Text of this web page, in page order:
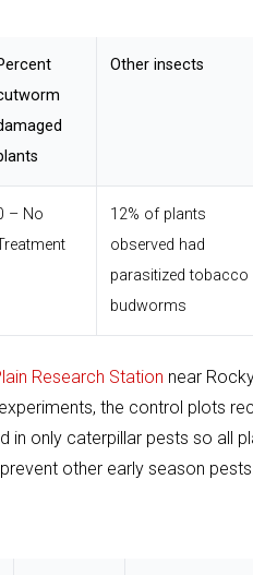
Other insects
– No
12% of plants
observed had
parasitized tobacco
budworms
Research Station near
the control plots
only caterpillar pests so all
other early season pests.